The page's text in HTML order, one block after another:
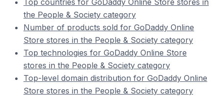
Top countries for GoDaddy Online Store stores in
the People & Society category
Number of products sold for GoDaddy Online
Store stores in the People & Society category
Top technologies for GoDaddy Online Store
stores in the People & Society category
Top-level domain distribution for GoDaddy Online
Store stores in the People & Society category